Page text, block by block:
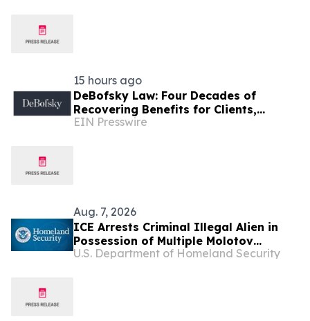
15 hours ago
DeBofsky Law: Four Decades of
Recovering Benefits for Clients,
Regardless of Economic Conditions
EIN Presswire
Aug. 7, 2026
ICE Arrests Criminal Illegal Alien in
Possession of Multiple Molotov
Cocktails After Sanctuary Officials in
U.S. Department of Homeland Security